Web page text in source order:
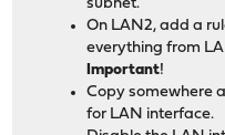
subnet.
On LAN2, add a
everything from
Important!
Copy somewhere
for LAN interface.